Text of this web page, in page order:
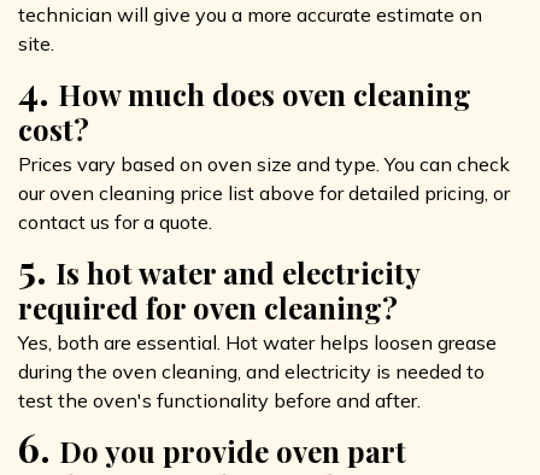
technician will give you a more accurate estimate on
site.
4. How much does oven cleaning
cost?
Prices vary based on oven size and type. You can check
our oven cleaning price list above for detailed pricing, or
contact us for a quote.
5. Is hot water and electricity
required for oven cleaning?
Yes, both are essential. Hot water helps loosen grease
during the oven cleaning, and electricity is needed to
test the oven's functionality before and after.
6. Do you provide oven part